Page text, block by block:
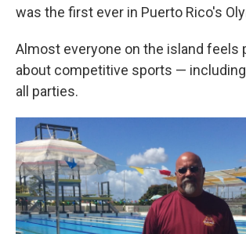
was the first ever in Puerto Rico's
Almost everyone on the island feels
about competitive sports —
all parties.